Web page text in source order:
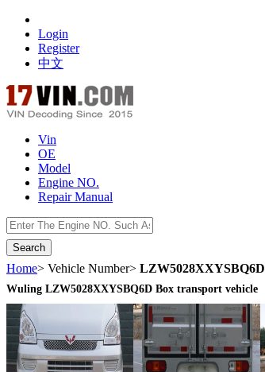
Login
Register
中文
Vin
OE
Model
Engine NO.
Repair Manual
Home> Vehicle Number> LZW5028XXYSBQ6D
Wuling LZW5028XXYSBQ6D Box transport vehicle